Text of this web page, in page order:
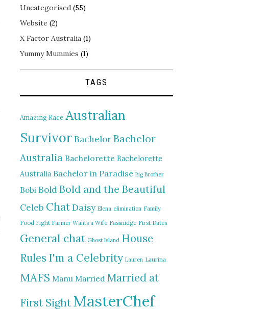
Uncategorised (55)
Website (2)
X Factor Australia (1)
Yummy Mummies (1)
TAGS
Amazing Race Australian
SurvivorBachelorBachelor
Australia Bachelorette Bachelorette
Australia Bachelor in Paradise Big Brother
Bobi BoldBold and the Beautiful
Celeb ChatDaisy Elena elimination Family
Food Fight Farmer Wants a Wife Fassnidge First Dates
General chat Ghost Island House
Rules I'm a Celebrity Lauren Laurina
MAFS Manu Married Married at
First SightMasterChef